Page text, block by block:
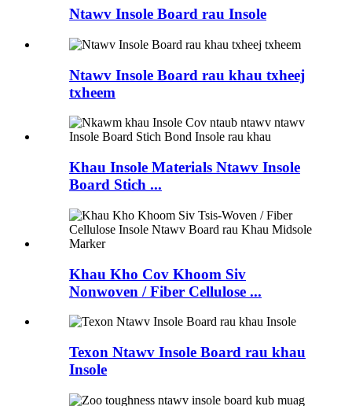
Ntawv Insole Board rau Insole
Ntawv Insole Board rau khau txheej
txheem
Khau Insole Materials Ntawv Insole
Board Stich ...
Khau Kho Cov Khoom Siv
Nonwoven / Fiber Cellulose ...
Texon Ntawv Insole Board rau khau
Insole